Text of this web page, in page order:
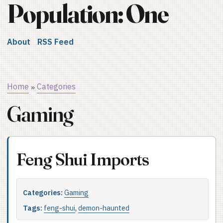
Population: One
About RSS Feed
Home » Categories
Gaming
Feng Shui Imports
Categories: Gaming
Tags: feng-shui, demon-haunted